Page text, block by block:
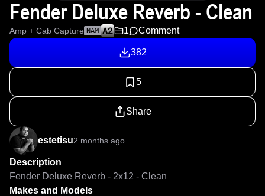
Fender Deluxe Reverb - Clean
Amp + Cab Capture NAM 1 Comment
382
5
Share
estetisu2 months ago
Description
Fender Deluxe Reverb - 2x12 - Clean
Makes and Models